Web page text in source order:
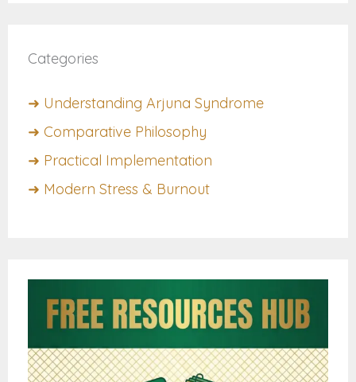
Categories
➜ Understanding Arjuna Syndrome
➜ Comparative Philosophy
➜ Practical Implementation
➜ Modern Stress & Burnout